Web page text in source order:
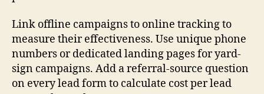
Link offline campaigns to online tracking to
measure their effectiveness. Use unique phone
numbers or dedicated landing pages for yard-
sign campaigns. Add a referral-source question
on every lead form to calculate cost per lead